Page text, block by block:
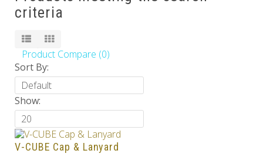
criteria
Product Compare (0)
Sort By:
Show:
V-CUBE Cap & Lanyard